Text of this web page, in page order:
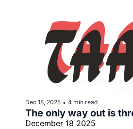
Dec 18, 2025 • 4 min read
The only way out is
December 18 2025